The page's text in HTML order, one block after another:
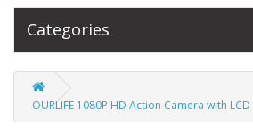
Categories
OURLIFE 1080P HD Action Camera with